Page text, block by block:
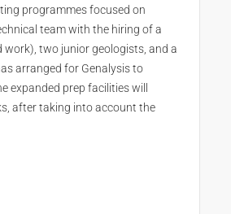
programmes focused on
team with the hiring of a
two junior geologists, and a
arranged for Genalysis to
expanded prep facilities will
after taking into account the